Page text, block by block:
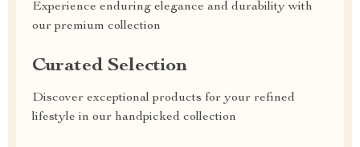
Experience enduring elegance and durability with
our premium collection
Curated Selection
Discover exceptional products for your refined
lifestyle in our handpicked collection